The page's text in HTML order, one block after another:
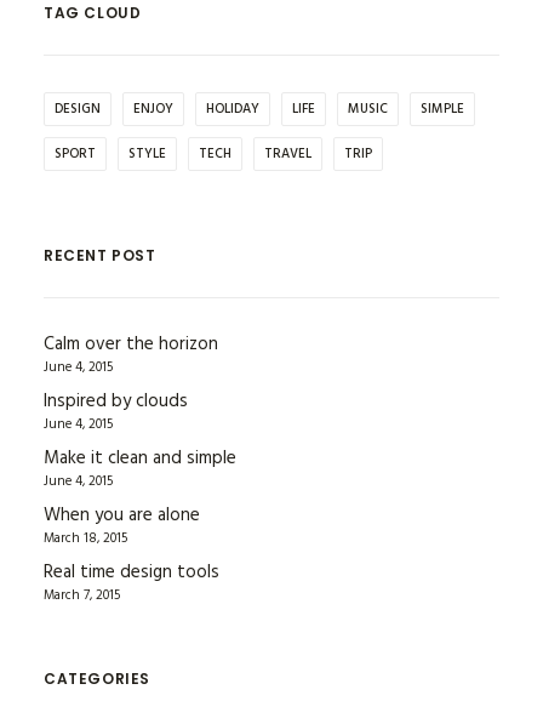
TAG CLOUD
DESIGN ENJOY HOLIDAY LIFE MUSIC SIMPLE
SPORT STYLE TECH TRAVEL TRIP
RECENT POST
Calm over the horizon
June 4, 2015
Inspired by clouds
June 4, 2015
Make it clean and simple
June 4, 2015
When you are alone
March 18, 2015
Real time design tools
March 7, 2015
CATEGORIES